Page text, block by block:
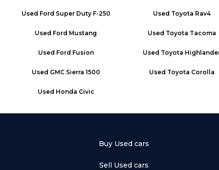
Used Ford Super Duty F-250
Used Ford Mustang
Used Ford Fusion
Used GMC Sierra 1500
Used Honda Civic
Used Toyota Rav4
Used Toyota Tacoma
Used Toyota
Used Toyota Corolla
Buy Used cars
Sell Used cars